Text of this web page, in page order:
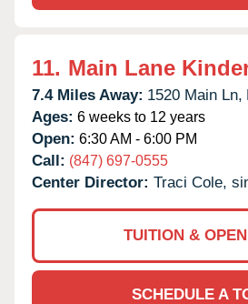
11. Main Lane
7.4 Miles Away: 1520 Main Ln,
Ages: 6 weeks to 12 years
Open: 6:30 AM - 6:00 PM
Call: (847) 697-0555
Center Director: Traci Cole,
TUITION &
SCHEDULE A